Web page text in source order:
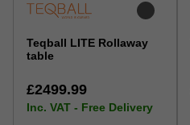
Teqball LITE Rollaway
table
£2499.99
Inc. VAT - Free Delivery